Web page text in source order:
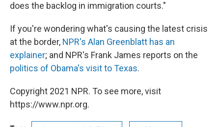
does the backlog in immigration courts."
If you're wondering what's causing the latest crisis
at the border, NPR's Alan Greenblatt has an
explainer; and NPR's Frank James reports on the
politics of Obama's visit to Texas.
Copyright 2021 NPR. To see more, visit
https://www.npr.org.